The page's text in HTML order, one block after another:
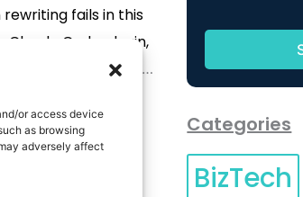
or access device
as browsing
adversely affect
rewriting fails in this
Claude Code plugin,
is finally here to
you do. Yes, you
new plugin helps
MORE Categories
BizTech